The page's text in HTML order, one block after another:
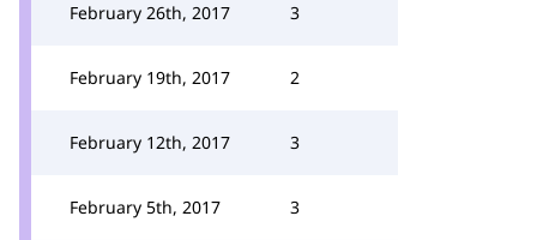
February 26th, 2017 3
February 19th, 2017 2
February 12th, 2017 3
February 5th, 2017 3